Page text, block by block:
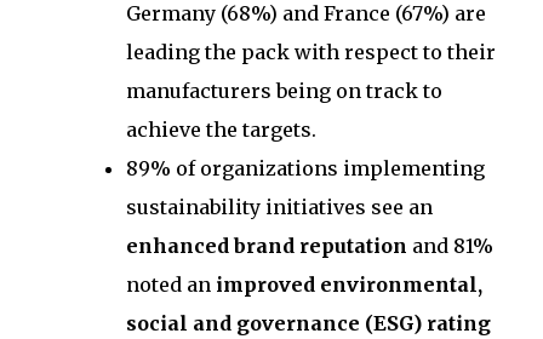
Germany (68%) and France (67%) are
leading the pack with respect to their
manufacturers being on track to
achieve the targets.
89% of organizations implementing
sustainability initiatives see an
enhanced brand reputation and 81%
noted an improved environmental,
social and governance (ESG) rating